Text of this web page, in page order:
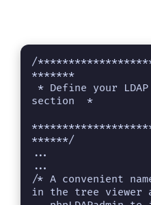
/
*******
section  *
******/
...
...
/* A convenient
in the tree viewer